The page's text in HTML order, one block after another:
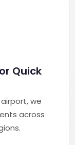
Quick
we
across